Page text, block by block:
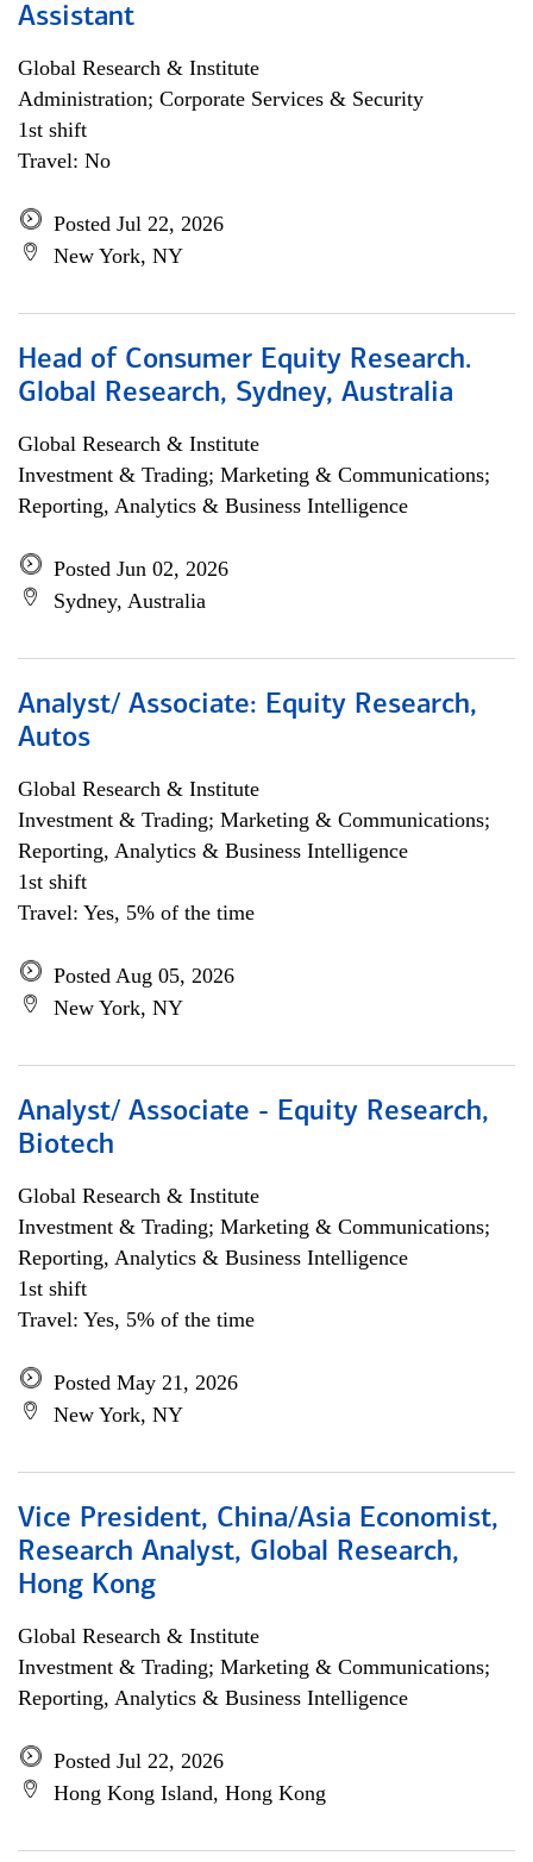
Assistant
Global Research & Institute
Administration; Corporate Services & Security
1st shift
Travel: No
Posted Jul 22, 2026
New York, NY
Head of Consumer Equity Research.
Global Research, Sydney, Australia
Global Research & Institute
Investment & Trading; Marketing & Communications;
Reporting, Analytics & Business Intelligence
Posted Jun 02, 2026
Sydney, Australia
Analyst/ Associate: Equity Research,
Autos
Global Research & Institute
Investment & Trading; Marketing & Communications;
Reporting, Analytics & Business Intelligence
1st shift
Travel: Yes, 5% of the time
Posted Aug 05, 2026
New York, NY
Analyst/ Associate - Equity Research,
Biotech
Global Research & Institute
Investment & Trading; Marketing & Communications;
Reporting, Analytics & Business Intelligence
1st shift
Travel: Yes, 5% of the time
Posted May 21, 2026
New York, NY
Vice President, China/Asia Economist,
Research Analyst, Global Research,
Hong Kong
Global Research & Institute
Investment & Trading; Marketing & Communications;
Reporting, Analytics & Business Intelligence
Posted Jul 22, 2026
Hong Kong Island, Hong Kong